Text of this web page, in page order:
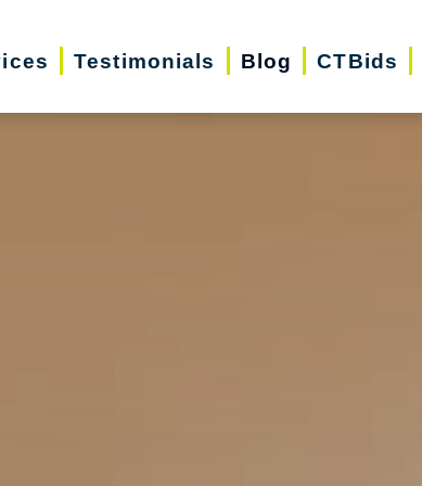
Testimonials Blog CTBids